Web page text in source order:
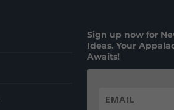
Sign up now for
Ideas. Your
Awaits!